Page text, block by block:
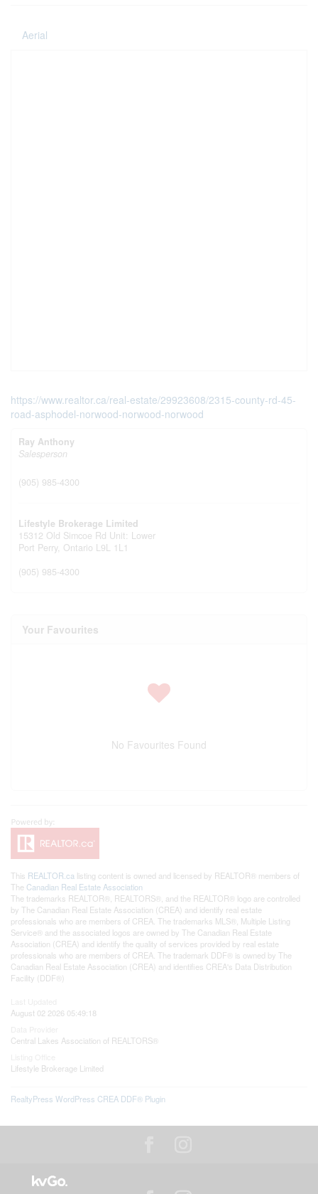
Aerial
https://www.realtor.ca/real-estate/29923608/2315-county-rd-45-
road-asphodel-norwood-norwood-norwood
Ray Anthony
Salesperson
(905) 985-4300
Lifestyle Brokerage Limited
15312 Old Simcoe Rd Unit: Lower
Port Perry, Ontario L9L 1L1
(905) 985-4300
Your Favourites
No Favourites Found
This REALTOR.ca listing content is owned and licensed by REALTOR® members of
The Canadian Real Estate Association
The trademarks REALTOR®, REALTORS®, and the REALTOR® logo are controlled
by The Canadian Real Estate Association (CREA) and identify real estate
professionals who are members of CREA. The trademarks MLS®, Multiple Listing
Service® and the associated logos are owned by The Canadian Real Estate
Association (CREA) and identify the quality of services provided by real estate
professionals who are members of CREA. The trademark DDF® is owned by The
Canadian Real Estate Association (CREA) and identifies CREA's Data Distribution
Facility (DDF®)
August 02 2026 05:49:18
Central Lakes Association of REALTORS®
Lifestyle Brokerage Limited
RealtyPress WordPress CREA DDF® Plugin